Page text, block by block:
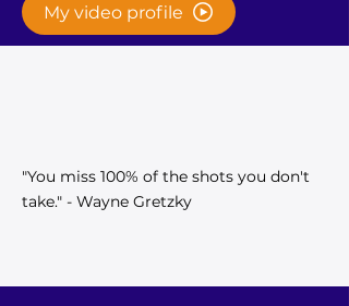
My video profile
"You miss 100% of the shots you don't
take." - Wayne Gretzky